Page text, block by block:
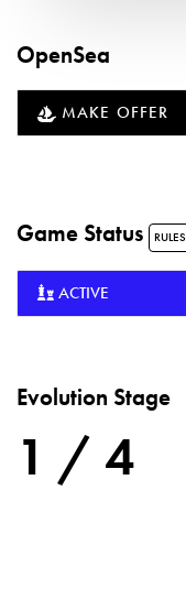
OpenSea
MAKE OFFER
Game Status RULES
ACTIVE
Evolution Stage
1 / 4